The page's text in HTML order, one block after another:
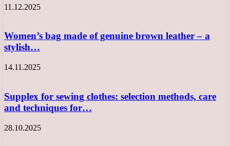
11.12.2025
Women’s bag made of genuine brown leather – a
stylish…
14.11.2025
Supplex for sewing clothes: selection methods, care
and techniques for…
28.10.2025